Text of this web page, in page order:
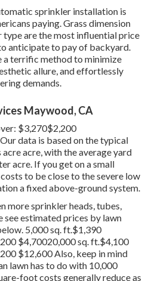
sprinkler installation is
paying. Grass dimension
are the most influential price
anticipate to pay of backyard.
terrific method to minimize
allure, and effortlessly
demands.
Maywood, CA
$3,270$2,200
data is based on the typical
acre, with the average yard
acre. If you get on a small
to be close to the severe low
a fixed above-ground system.
more sprinkler heads, tubes,
see estimated prices by lawn
5,000 sq. ft.$1,390
$4,70020,000 sq. ft.$4,100
$12,600 Also, keep in mind
lawn has to do with 10,000
foot costs generally reduce as